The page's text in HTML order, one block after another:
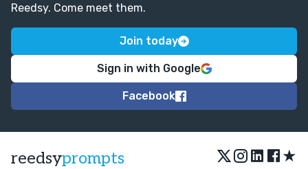
Reedsy. Come meet them.
Join today
Sign in with Google
Facebook
reedsyprompts ★